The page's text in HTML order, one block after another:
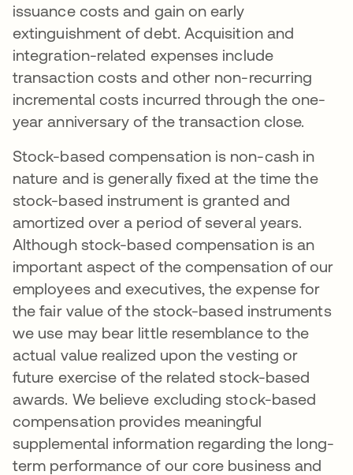
issuance costs and gain on early
extinguishment of debt. Acquisition and
integration-related expenses include
transaction costs and other non-recurring
incremental costs incurred through the one-
year anniversary of the transaction close.
Stock-based compensation is non-cash in
nature and is generally fixed at the time the
stock-based instrument is granted and
amortized over a period of several years.
Although stock-based compensation is an
important aspect of the compensation of our
employees and executives, the expense for
the fair value of the stock-based instruments
we use may bear little resemblance to the
actual value realized upon the vesting or
future exercise of the related stock-based
awards. We believe excluding stock-based
compensation provides meaningful
supplemental information regarding the long-
term performance of our core business and